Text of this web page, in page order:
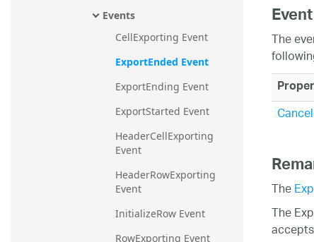
Events
CellExporting Event
ExportEnded Event
ExportEnding Event
ExportStarted Event
HeaderCellExporting
Event
HeaderRowExporting
Event
InitializeRow Event
RowExporting Event
The
The
The